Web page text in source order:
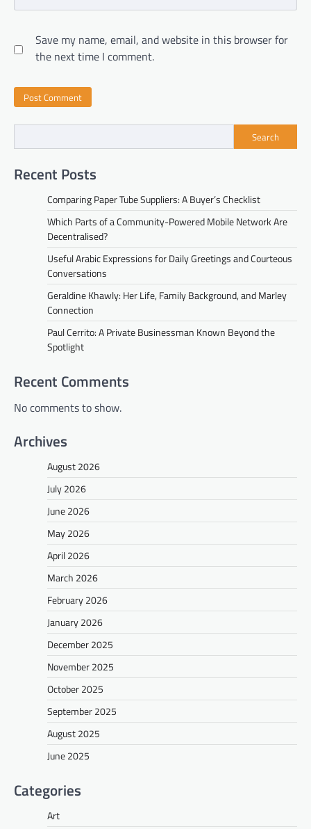
Save my name, email, and website in this browser for
the next time I comment.
Search
Recent Posts
Comparing Paper Tube Suppliers: A Buyer’s Checklist
Which Parts of a Community-Powered Mobile Network Are
Decentralised?
Useful Arabic Expressions for Daily Greetings and Courteous
Conversations
Geraldine Khawly: Her Life, Family Background, and Marley
Connection
Paul Cerrito: A Private Businessman Known Beyond the
Spotlight
Recent Comments
No comments to show.
Archives
August 2026
July 2026
June 2026
May 2026
April 2026
March 2026
February 2026
January 2026
December 2025
November 2025
October 2025
September 2025
August 2025
June 2025
Categories
Art